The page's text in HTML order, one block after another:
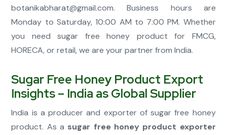
botanikabharat@gmail.com. Business hours are
Monday to Saturday, 10:00 AM to 7:00 PM. Whether
you need sugar free honey product for FMCG,
HORECA, or retail, we are your partner from India.
Sugar Free Honey Product Export
Insights – India as Global Supplier
India is a producer and exporter of sugar free honey
product. As a sugar free honey product exporter